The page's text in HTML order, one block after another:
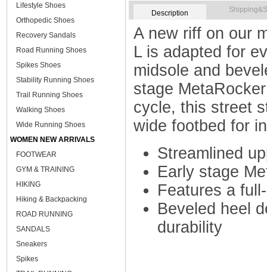
Lifestyle Shoes
Orthopedic Shoes
Recovery Sandals
Road Running Shoes
Spikes Shoes
Stability Running Shoes
Trail Running Shoes
Walking Shoes
Wide Running Shoes
WOMEN NEW ARRIVALS
FOOTWEAR
GYM & TRAINING
HIKING
Hiking & Backpacking
ROAD RUNNING
SANDALS
Sneakers
Spikes
Description
A new riff on our
L is adapted for
midsole and
stage
cycle, this street
wide footbed for
Streamlined
Early stage
Features a
Beveled heel
durability